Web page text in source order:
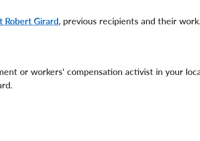
Robert Girard, previous recipients and their
or workers' compensation activist in your